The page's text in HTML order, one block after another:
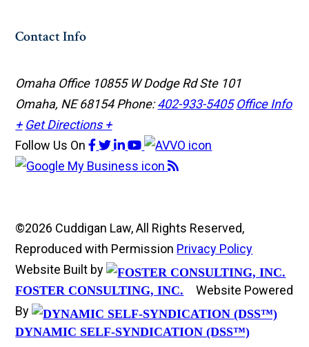
Contact Info
Omaha Office 10855 W Dodge Rd Ste 101
Omaha, NE 68154Phone:402-933-5405 Office Info
+ Get Directions +
Follow Us On
©2026 Cuddigan Law, All Rights Reserved,
Reproduced with Permission Privacy Policy
Website Built by
FOSTER CONSULTING, INC.
Website Powered
By
DYNAMIC SELF-SYNDICATION (DSS™)